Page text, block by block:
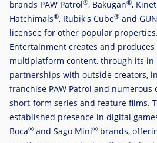
brands PAW Patrol®, Bakugan®,
Hatchimals®, Rubik's Cube® and
licensee for other popular
Entertainment creates and
multiplatform content, through its
partnerships with outside creators,
franchise PAW Patrol and numerous
short-form series and feature films.
established presence in digital
Boca® and Sago Mini® brands,